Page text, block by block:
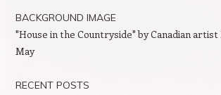
BACKGROUND IMAGE
"House in the Countryside" by Canadian
May
RECENT POSTS